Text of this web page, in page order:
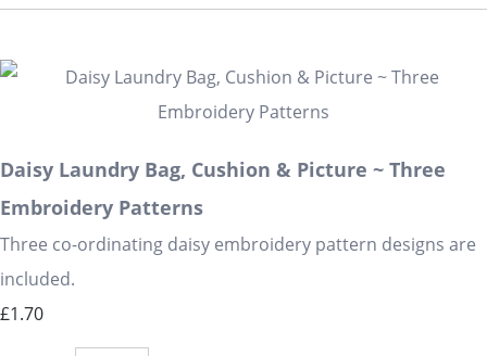
Daisy Laundry Bag, Cushion & Picture ~ Three
Embroidery Patterns
Three co-ordinating daisy embroidery pattern designs are
included.
£1.70